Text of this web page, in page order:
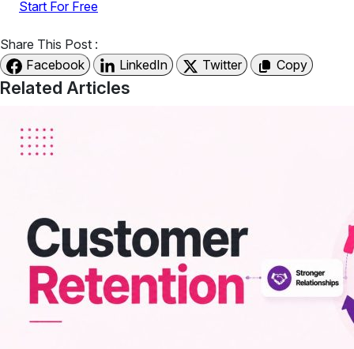
Start For Free
Share This Post :
Facebook
LinkedIn Twitter Copy
Related Articles